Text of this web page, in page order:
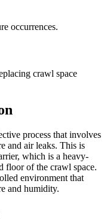
occurrences.
crawl space
process that involves
and air leaks. This is
which is a heavy-
floor of the crawl space.
environment that
and humidity.